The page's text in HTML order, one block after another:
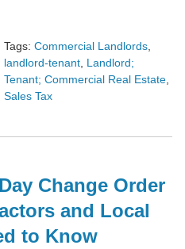
Tags: Commercial Landlords
landlord-tenant Landlord;
Tenant; Commercial Real Estate
Sales Tax
Change Order
and Local
to Know